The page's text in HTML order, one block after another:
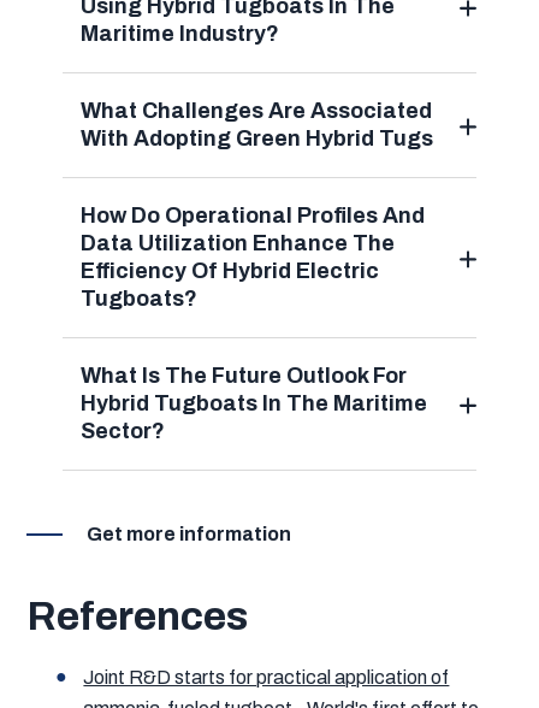
Using Hybrid Tugboats In The
Maritime Industry?
What Challenges Are Associated
With Adopting Green Hybrid Tugs
How Do Operational Profiles And
Data Utilization Enhance The
Efficiency Of Hybrid Electric
Tugboats?
What Is The Future Outlook For
Hybrid Tugboats In The Maritime
Sector?
Get more information
References
Joint R&D starts for practical application of